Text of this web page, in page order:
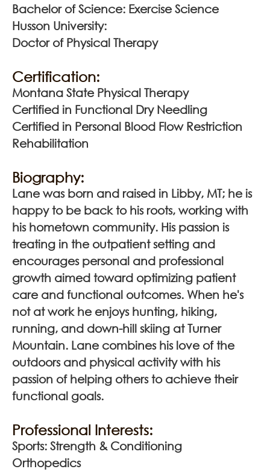
Bachelor of Science: Exercise Science
Husson University:
Doctor of Physical Therapy
Certification:
Montana State Physical Therapy
Certified in Functional Dry Needling
Certified in Personal Blood Flow Restriction
Rehabilitation
Biography:
Lane was born and raised in Libby, MT; he is
happy to be back to his roots, working with
his hometown community. His passion is
treating in the outpatient setting and
encourages personal and professional
growth aimed toward optimizing patient
care and functional outcomes. When he's
not at work he enjoys hunting, hiking,
running, and down-hill skiing at Turner
Mountain. Lane combines his love of the
outdoors and physical activity with his
passion of helping others to achieve their
functional goals.
Professional Interests:
Sports: Strength & Conditioning
Orthopedics